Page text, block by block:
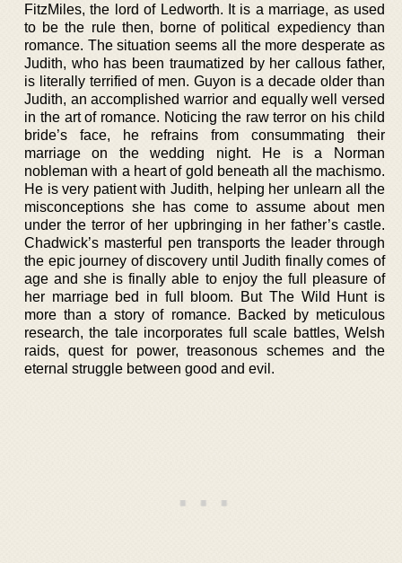
FitzMiles, the lord of Ledworth. It is a marriage, as used
to be the rule then, borne of political expediency than
romance. The situation seems all the more desperate as
Judith, who has been traumatized by her callous father,
is literally terrified of men. Guyon is a decade older than
Judith, an accomplished warrior and equally well versed
in the art of romance. Noticing the raw terror on his child
bride’s face, he refrains from consummating their
marriage on the wedding night. He is a Norman
nobleman with a heart of gold beneath all the machismo.
He is very patient with Judith, helping her unlearn all the
misconceptions she has come to assume about men
under the terror of her upbringing in her father’s castle.
Chadwick’s masterful pen transports the leader through
the epic journey of discovery until Judith finally comes of
age and she is finally able to enjoy the full pleasure of
her marriage bed in full bloom. But The Wild Hunt is
more than a story of romance. Backed by meticulous
research, the tale incorporates full scale battles, Welsh
raids, quest for power, treasonous schemes and the
eternal struggle between good and evil.